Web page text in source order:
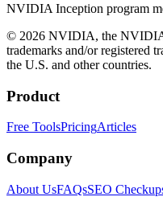
NVIDIA Inception program
© 2026 NVIDIA, the
trademarks and/or registered
the U.S. and other countries.
Product
Free ToolsPricingArticles
Company
About UsFAQsSEO